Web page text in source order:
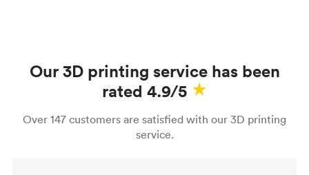
Our 3D printing service has been
rated 4.9/5
Over 147 customers are satisfied with our 3D printing
service.